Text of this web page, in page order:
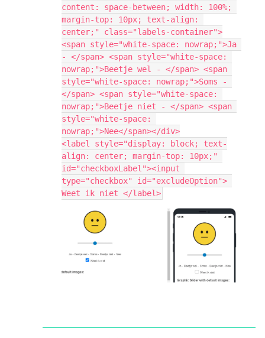
content: space-between; width: 100%;
margin-top: 10px; text-align:
center;" class="labels-container">
<span style="white-space: nowrap;">Ja
- </span> <span style="white-space:
nowrap;">Beetje wel - </span> <span
style="white-space: nowrap;">Soms -
</span> <span style="white-space:
nowrap;">Beetje niet - </span> <span
style="white-space:
nowrap;">Nee</span></div>
<label style="display: block; text-
align: center; margin-top: 10px;"
id="checkboxLabel"><input
type="checkbox" id="excludeOption">
Weet ik niet </label>